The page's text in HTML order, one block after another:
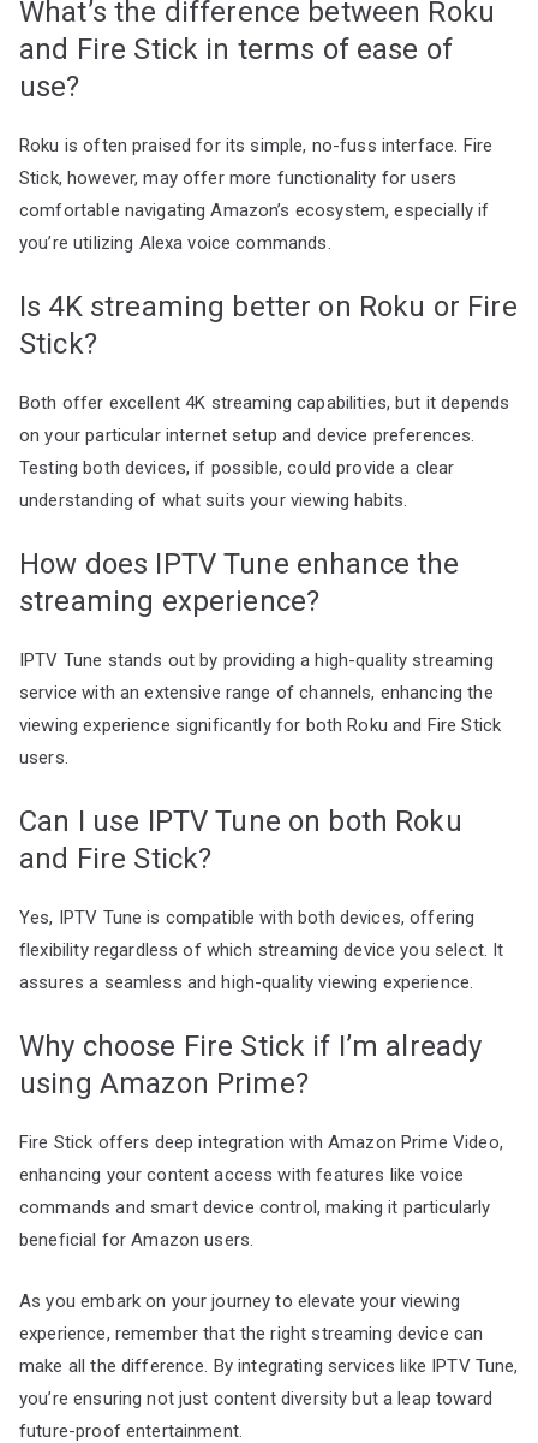
What’s the difference between Roku
and Fire Stick in terms of ease of
use?
Roku is often praised for its simple, no-fuss interface. Fire
Stick, however, may offer more functionality for users
comfortable navigating Amazon’s ecosystem, especially if
you’re utilizing Alexa voice commands.
Is 4K streaming better on Roku or Fire
Stick?
Both offer excellent 4K streaming capabilities, but it depends
on your particular internet setup and device preferences.
Testing both devices, if possible, could provide a clear
understanding of what suits your viewing habits.
How does IPTV Tune enhance the
streaming experience?
IPTV Tune stands out by providing a high-quality streaming
service with an extensive range of channels, enhancing the
viewing experience significantly for both Roku and Fire Stick
users.
Can I use IPTV Tune on both Roku
and Fire Stick?
Yes, IPTV Tune is compatible with both devices, offering
flexibility regardless of which streaming device you select. It
assures a seamless and high-quality viewing experience.
Why choose Fire Stick if I’m already
using Amazon Prime?
Fire Stick offers deep integration with Amazon Prime Video,
enhancing your content access with features like voice
commands and smart device control, making it particularly
beneficial for Amazon users.
As you embark on your journey to elevate your viewing
experience, remember that the right streaming device can
make all the difference. By integrating services like IPTV Tune,
you’re ensuring not just content diversity but a leap toward
future-proof entertainment.